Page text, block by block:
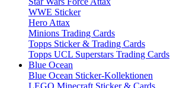
WWE Sticker
Hero Attax
Minions Trading Cards
Topps Sticker & Trading Cards
Topps UCL Superstars Trading Cards
Blue Ocean
Blue Ocean Sticker-Kollektionen
LEGO Minecraft Sticker & Cards